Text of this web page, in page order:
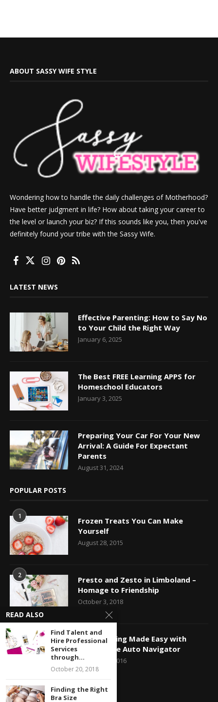
ABOUT SASSY WIFE STYLE
Wondering how to handle the daily challenges of Motherhood?
Have better judgment in life? How about taking your career to
the level or launch your biz? If this sounds like you, then you've
definitely found your tribe with the Sassy Wife.
LATEST NEWS
Effective Parenting: How to Say No
to Your Child the Right Way
January 6, 2025
The Best FREE Learning APPS for
Homeschool Educators
January 3, 2025
Preparing Your Car For Your New
Arrival: A Guide For Expectant
Parents
August 31, 2024
POPULAR POSTS
1
Frozen Treats You Can Make
Yourself
August 28, 2015
2
Presto and Zesto in Limboland –
Homage to Friendship
October 3, 2018
Car Shopping Made Easy with
Capital One Auto Navigator
October 24, 2016
READ ALSO
Find Talent and
Hire Professional
Services
through...
October 20, 2018
Finding the Right
Bra Size